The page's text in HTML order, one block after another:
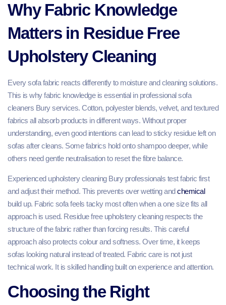
Why Fabric Knowledge
Matters in Residue Free
Upholstery Cleaning
Every sofa fabric reacts differently to moisture and cleaning solutions.
This is why fabric knowledge is essential in professional sofa
cleaners Bury services. Cotton, polyester blends, velvet, and textured
fabrics all absorb products in different ways. Without proper
understanding, even good intentions can lead to sticky residue left on
sofas after cleans. Some fabrics hold onto shampoo deeper, while
others need gentle neutralisation to reset the fibre balance.
Experienced upholstery cleaning Bury professionals test fabric first
and adjust their method. This prevents over wetting andchemical
build up. Fabric sofa feels tacky most often when a one size fits all
approach is used. Residue free upholstery cleaning respects the
structure of the fabric rather than forcing results. This careful
approach also protects colour and softness. Over time, it keeps
sofas looking natural instead of treated. Fabric care is not just
technical work. It is skilled handling built on experience and attention.
Choosing the Right